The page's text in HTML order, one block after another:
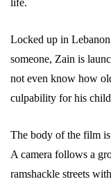
Locked up in
someone, Zain is
not even know how
culpability for his
The body of the film
A camera follows a
ramshackle streets